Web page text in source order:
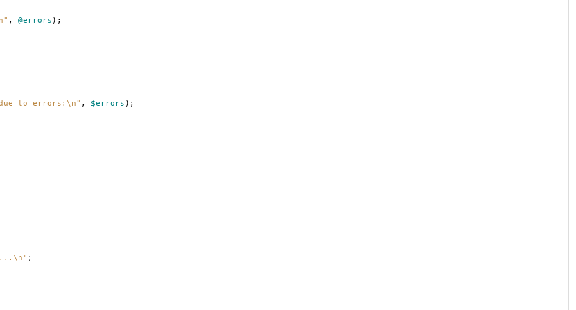
, @errors );
to errors:\n" , $errors );
;